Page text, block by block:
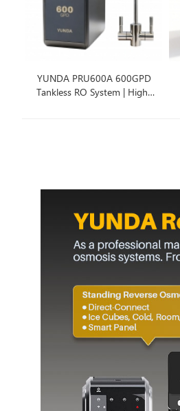
YUNDA PRU600A 600GPD
Tankless RO System | High-